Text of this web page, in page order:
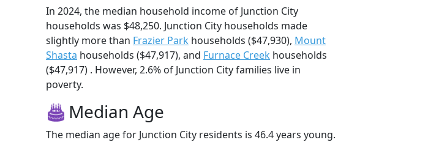
In 2024, the median household income of Junction City
households was $48,250. Junction City households made
slightly more than Frazier Park households ($47,930), Mount
Shasta households ($47,917), and Furnace Creek households
($47,917) . However, 2.6% of Junction City families live in
poverty.
Median Age
The median age for Junction City residents is 46.4 years young.